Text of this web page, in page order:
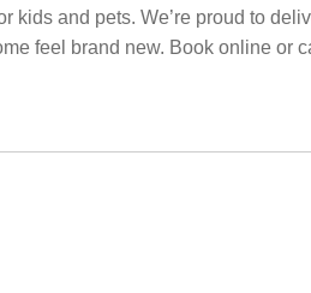
and pets. We’re proud to
feel brand new. Book online